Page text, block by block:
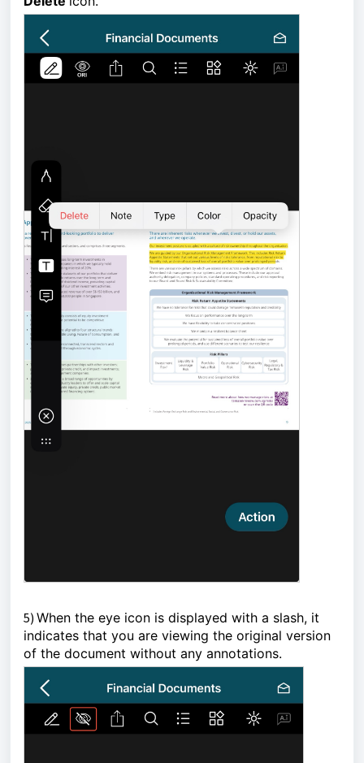
5) When the eye icon is displayed with a slash, it
indicates that you are viewing the original version
of the document without any annotations.